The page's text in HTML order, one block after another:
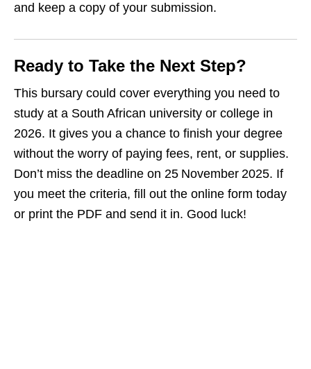
and keep a copy of your submission.
Ready to Take the Next Step?
This bursary could cover everything you need to
study at a South African university or college in
2026. It gives you a chance to finish your degree
without the worry of paying fees, rent, or supplies.
Don’t miss the deadline on 25 November 2025. If
you meet the criteria, fill out the online form today
or print the PDF and send it in. Good luck!